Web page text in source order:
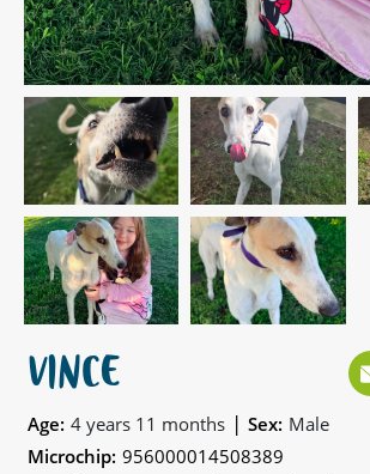
VINCE
Age: 4 years 11 months | Sex: Male
Microchip: 956000014508389